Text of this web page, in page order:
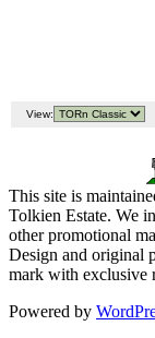
View:
This site is
Tolkien Estate. We
other promotional
Design and original
mark with exclusive
Powered by